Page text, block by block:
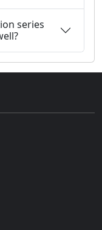
series